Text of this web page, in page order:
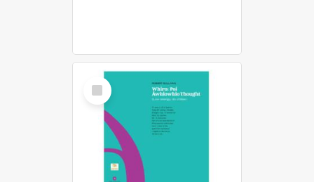
Select
Item